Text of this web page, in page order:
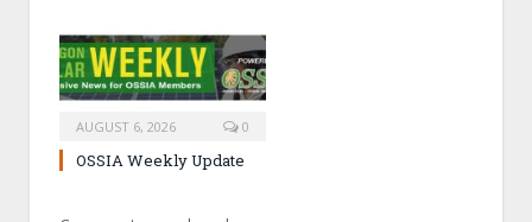
AUGUST 6, 2026 0
OSSIA Weekly Update